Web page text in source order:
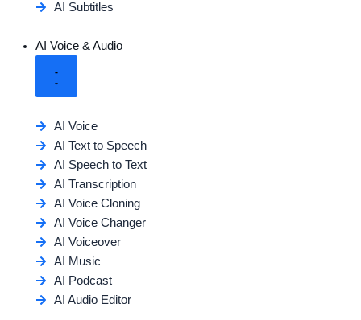
AI Subtitles
AI Voice & Audio
AI Voice
AI Text to Speech
AI Speech to Text
AI Transcription
AI Voice Cloning
AI Voice Changer
AI Voiceover
AI Music
AI Podcast
AI Audio Editor